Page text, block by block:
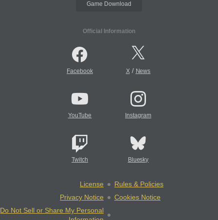
Game Download
Official Information
Facebook X/ News
YouTube Instagram
Twitch Bluesky
License
Rules & Policies
Privacy Notice
Cookies Notice
Do Not Sell or Share My Personal